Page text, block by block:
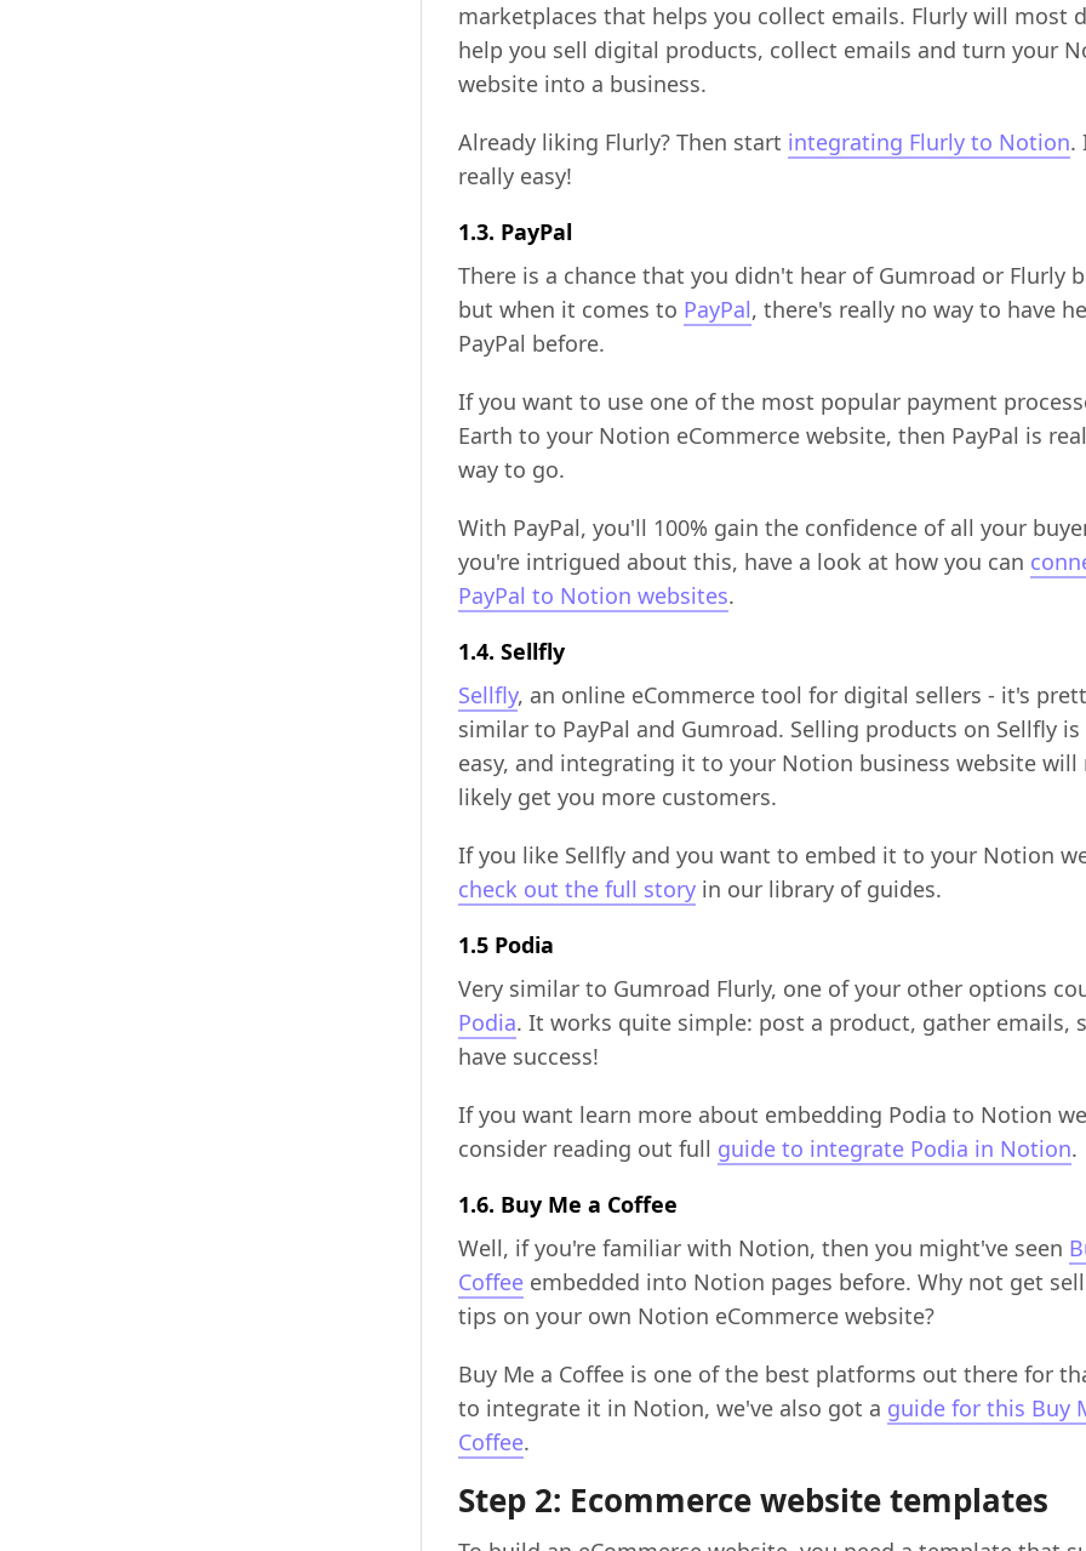
marketplaces that helps you collect emails. Flurly will most
help you sell digital products, collect emails and turn your
website into a business.
Already liking Flurly? Then start integrating Flurly to Notion.
really easy!
1.3. PayPal
There is a chance that you didn't hear of Gumroad or Flurly
but when it comes to PayPal, there's really no way to have
PayPal before.
If you want to use one of the most popular payment
Earth to your Notion eCommerce website, then PayPal is
way to go.
With PayPal, you'll 100% gain the confidence of all your
you're intrigued about this, have a look at how you can
PayPal to Notion websites.
1.4. Sellfly
Sellfly, an online eCommerce tool for digital sellers - it's
similar to PayPal and Gumroad. Selling products on Sellfly
easy, and integrating it to your Notion business website will
likely get you more customers.
If you like Sellfly and you want to embed it to your Notion
check out the full story in our library of guides.
1.5 Podia
Very similar to Gumroad Flurly, one of your other options
Podia. It works quite simple: post a product, gather emails,
have success!
If you want learn more about embedding Podia to Notion
consider reading out full guide to integrate Podia in Notion.
1.6. Buy Me a Coffee
Well, if you're familiar with Notion, then you might've seen
Coffee embedded into Notion pages before. Why not get
tips on your own Notion eCommerce website?
Buy Me a Coffee is one of the best platforms out there for
to integrate it in Notion, we've also got a guide for this Buy
Coffee.
Step 2: Ecommerce website templates